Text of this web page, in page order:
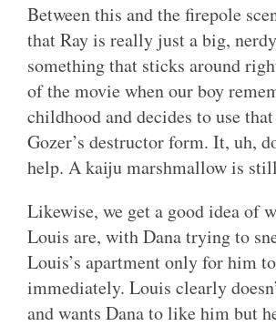
Between this and the firepole
that Ray is really just a big,
something that sticks around
of the movie when our boy
childhood and decides to use
Gozer’s destructor form. It, uh,
help. A kaiju marshmallow is
Likewise, we get a good idea of
Louis are, with Dana trying to
Louis’s apartment only for him
immediately. Louis clearly
and wants Dana to like him but